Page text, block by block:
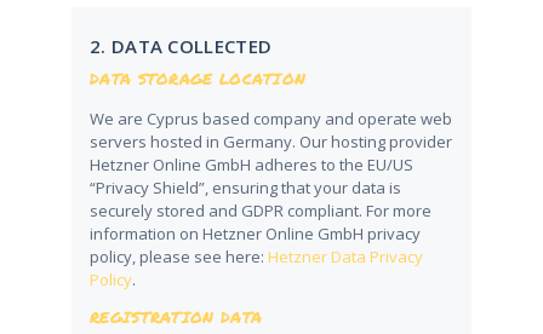
2. DATA COLLECTED
DATA STORAGE LOCATION
We are Cyprus based company and operate web
servers hosted in Germany. Our hosting provider
Hetzner Online GmbH adheres to the EU/US
“Privacy Shield”, ensuring that your data is
securely stored and GDPR compliant. For more
information on Hetzner Online GmbH privacy
policy, please see here: Hetzner Data Privacy
Policy.
REGISTRATION DATA